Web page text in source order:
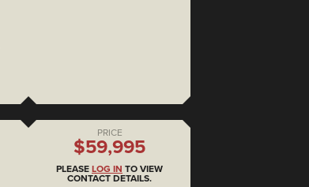
PRICE
$59,995
PLEASE LOG IN TO VIEW
CONTACT DETAILS.